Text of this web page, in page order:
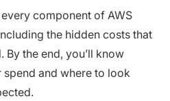
component of AWS
the hidden costs that
By the end, you’ll know
and where to look